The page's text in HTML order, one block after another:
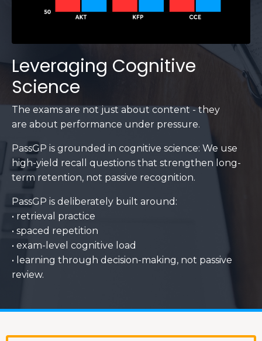
Leveraging Cognitive
Science
The exams are not just about content - they
are about performance under pressure.
PassGP is grounded in cognitive science: We use
high-yield recall questions that strengthen long-
term retention, not passive recognition.
PassGP is deliberately built around:
• retrieval practice
• spaced repetition
• exam-level cognitive load
• learning through decision-making, not passive
review.